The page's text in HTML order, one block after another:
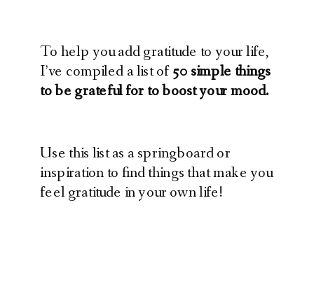
To help you add gratitude to your life,
I’ve compiled a list of50 simple things
to be grateful for to boost your mood.
Use this list as a springboard or
inspiration to find things that make you
feel gratitude in your own life!